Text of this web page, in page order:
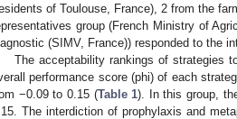
of Toulouse, France), 2 from the
group (French Ministry of
(SIMV, France)) responded to the
The acceptability rankings of strategies
performance score (phi) of each
−0.09 to 0.15 (Table 1). In this group,
The interdiction of prophylaxis and